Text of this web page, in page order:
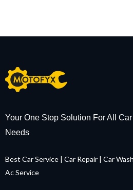
Your One Stop Solution For All
Needs
Best Car Service | Car Repair | Car Wash
Ac Service